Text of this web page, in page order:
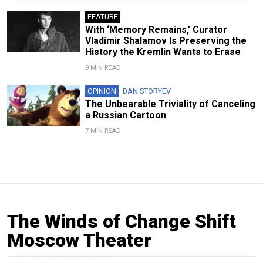
FEATURE
With ‘Memory Remains,’ Curator
Vladimir Shalamov Is Preserving the
History the Kremlin Wants to Erase
9 MIN READ
OPINION DAN STORYEV
The Unbearable Triviality of Canceling
a Russian Cartoon
7 MIN READ
The Winds of Change Shift
Moscow Theater